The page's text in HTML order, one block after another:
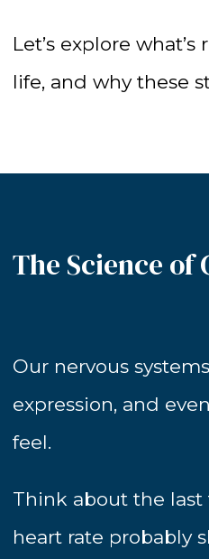
Let’s explore
life, and why these
The Science of
Our nervous
expression, and
feel.
Think about the last
heart rate probably